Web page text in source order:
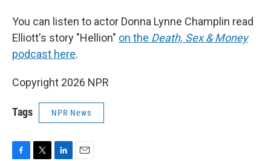
You can listen to actor Donna Lynne Champlin read
Elliott's story "Hellion" on the Death, Sex & Money
podcast here.
Copyright 2026 NPR
Tags NPR News